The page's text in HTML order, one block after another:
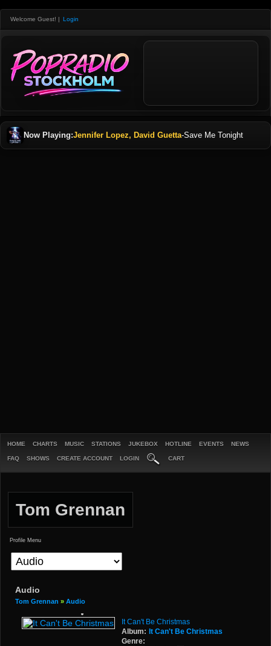
Welcome Guest! | Login
Now Playing:Jennifer Lopez, David Guetta-Save Me Tonight
HOME CHARTS MUSIC STATIONS JUKEBOX HOTLINE EVENTS NEWS
FAQ SHOWS CREATE ACCOUNT LOGIN CART
Tom Grennan
Profile Menu
Audio
Tom Grennan » Audio
It Can't Be Christmas
Album: It Can't Be Christmas
Genre: